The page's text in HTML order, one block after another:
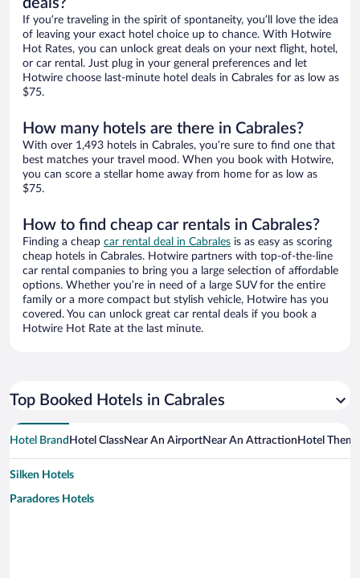
deals?
If you’re traveling in the spirit of spontaneity, you’ll love the idea
of leaving your exact hotel choice up to chance. With Hotwire
Hot Rates, you can unlock great deals on your next flight, hotel,
or car rental. Just plug in your general preferences and let
Hotwire choose last-minute hotel deals in Cabrales for as low as
$75.
How many hotels are there in Cabrales?
With over 1,493 hotels in Cabrales, you’re sure to find one that
best matches your travel mood. When you book with Hotwire,
you can score a stellar home away from home for as low as
$75.
How to find cheap car rentals in Cabrales?
Finding a cheap car rental deal in Cabrales is as easy as scoring
cheap hotels in Cabrales. Hotwire partners with top-of-the-line
car rental companies to bring you a large selection of affordable
options. Whether you’re in need of a large SUV for the entire
family or a more compact but stylish vehicle, Hotwire has you
covered. You can unlock great car rental deals if you book a
Hotwire Hot Rate at the last minute.
Top Booked Hotels in Cabrales
Hotel Brand Hotel ClassNear An AirportNear An Attraction Hotel Theme
Silken Hotels
Paradores Hotels